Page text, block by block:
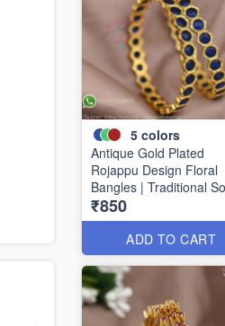
5 colors
Antique Gold Plated
Rojappu Design Floral
Bangles | Traditional
Indian Bangles | Multiple
Colours
₹850
ADD TO CART